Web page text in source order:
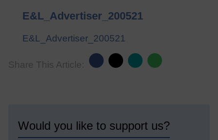
E&L_Advertiser_200521
E&L_Advertiser_200521
Share This Article:
Would you like to support us?